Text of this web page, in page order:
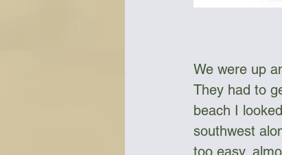
We were up
They had to
beach I
southwest
too easy,